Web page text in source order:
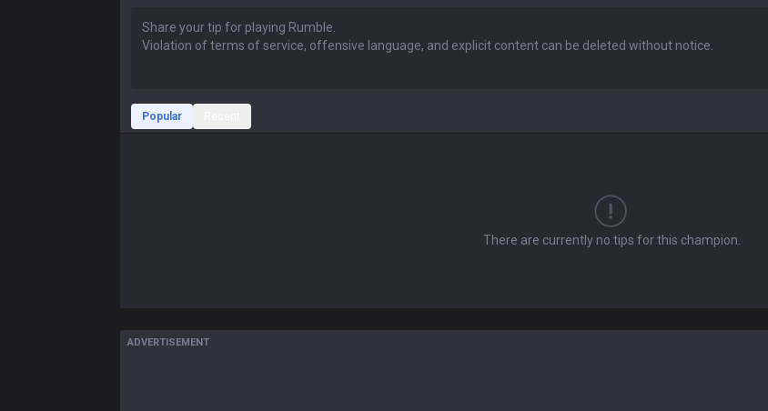
Popular
There are currently no tips for this champion.
ADVERTISEMENT